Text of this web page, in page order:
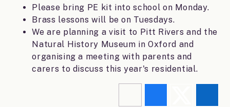
Please bring PE kit into school on Monday.
Brass lessons will be on Tuesdays.
We are planning a visit to Pitt Rivers and the
Natural History Museum in Oxford and
organising a meeting with parents and
carers to discuss this year's residential.